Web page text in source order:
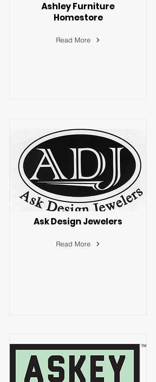
Ashley Furniture
Homestore
Read More
Ask Design Jewelers
Read More